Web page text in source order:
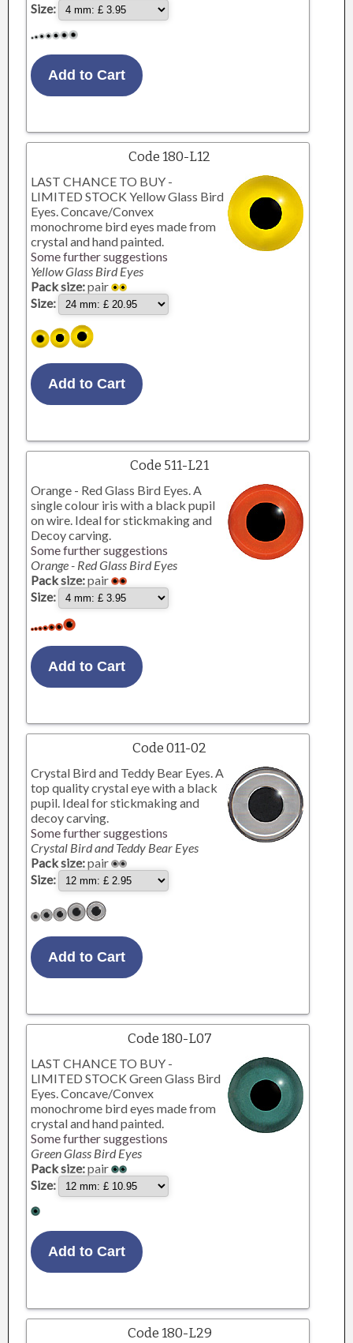
Size:
Code 180-L12
LAST CHANCE TO BUY -
LIMITED STOCK Yellow Glass Bird
Eyes. Concave/Convex
monochrome bird eyes made from
crystal and hand painted.
Some further suggestions
Yellow Glass Bird Eyes
Pack size:pair
Size:
Code 511-L21
Orange - Red Glass Bird Eyes. A
single colour iris with a black pupil
on wire. Ideal for stickmaking and
Decoy carving.
Some further suggestions
Orange - Red Glass Bird Eyes
Pack size:pair
Size:
Code 011-02
Crystal Bird and Teddy Bear Eyes. A
top quality crystal eye with a black
pupil. Ideal for stickmaking and
decoy carving.
Some further suggestions
Crystal Bird and Teddy Bear Eyes
Pack size:pair
Size:
Code 180-L07
LAST CHANCE TO BUY -
LIMITED STOCK Green Glass Bird
Eyes. Concave/Convex
monochrome bird eyes made from
crystal and hand painted.
Some further suggestions
Green Glass Bird Eyes
Pack size:pair
Size:
Code 180-L29